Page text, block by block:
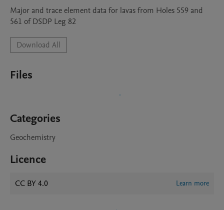
Major and trace element data for lavas from Holes 559 and
561 of DSDP Leg 82
Download All
Files
Categories
Geochemistry
Licence
CC BY 4.0 Learn more